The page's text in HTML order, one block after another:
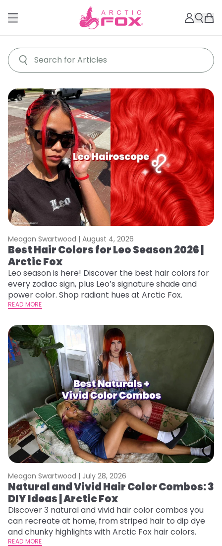
Meagan Swartwood | August 4, 2026
Best Hair Colors for Leo Season 2026 |
Arctic Fox
Leo season is here! Discover the best hair colors for
every zodiac sign, plus Leo’s signature shade and
power color. Shop radiant hues at Arctic Fox.
READ MORE
Meagan Swartwood | July 28, 2026
Natural and Vivid Hair Color Combos: 3
DIY Ideas | Arctic Fox
Discover 3 natural and vivid hair color combos you
can recreate at home, from striped hair to dip dye
and chunky highlights with Arctic Fox hair colors.
READ MORE